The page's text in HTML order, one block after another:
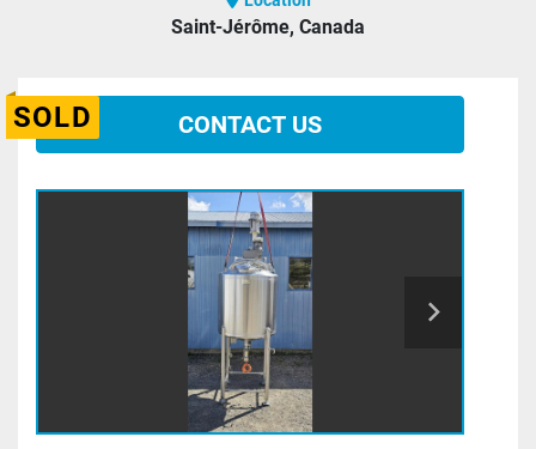
Saint-Jérôme, Canada
SOLD CONTACT US